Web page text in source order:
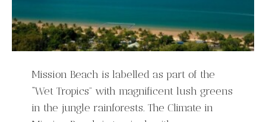
Mission Beach is labelled as part of the
“Wet Tropics” with magnificent lush greens
in the jungle rainforests. The Climate in